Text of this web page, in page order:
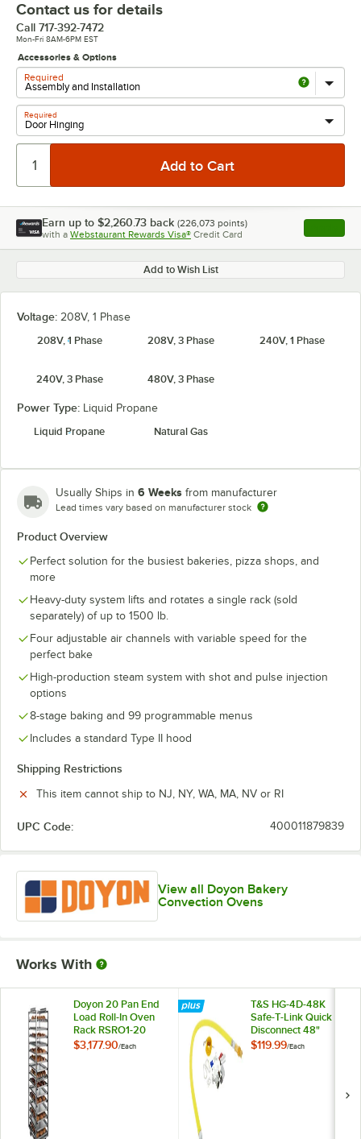
Contact us for details
Call 717-392-7472
Mon-Fri 8AM-6PM EST
Accessories & Options
Required
Required
Earn up to $2,260.73 back (226,073 points)
with a Webstaurant Rewards Visa® Credit Card , opens
Add to Wish List
Voltage: 208V, 1 Phase
208V, 1 Phase
208V, 3 Phase 240V, 1 Phase
240V, 3 Phase 480V, 3 Phase
Power Type: Liquid Propane
Liquid Propane
Natural Gas
Usually Ships in 6 Weeks from manufacturer
Lead times vary based on manufacturer stock
Product Overview
Perfect solution for the busiest bakeries, pizza shops, and
more
Heavy-duty system lifts and rotates a single rack (sold
separately) of up to 1500 lb.
Four adjustable air channels with variable speed for the
perfect bake
High-production steam system with shot and pulse injection
options
8-stage baking and 99 programmable menus
Includes a standard Type II hood
Shipping Restrictions
This item cannot ship to NJ, NY, WA, MA, NV or RI
UPC Code: 400011879839
View all Doyon Bakery
Convection Ovens
Works With
Doyon 20 Pan End
Load Roll-In Oven
Rack RSRO1-20
$3,177.90/Each
T&S HG-4D-48K
Safe-T-Link Quick
Disconnect 48"
Yellow Coated Steel
$119.99/Each